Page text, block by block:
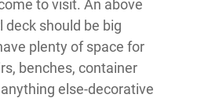
to visit. An above
deck should be big
plenty of space for
benches, container
else-decorative